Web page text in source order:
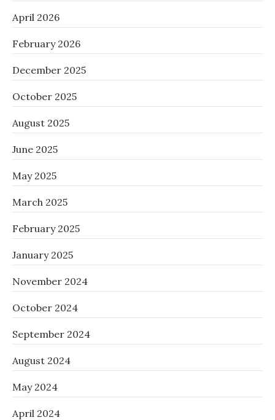
April 2026
February 2026
December 2025
October 2025
August 2025
June 2025
May 2025
March 2025
February 2025
January 2025
November 2024
October 2024
September 2024
August 2024
May 2024
April 2024